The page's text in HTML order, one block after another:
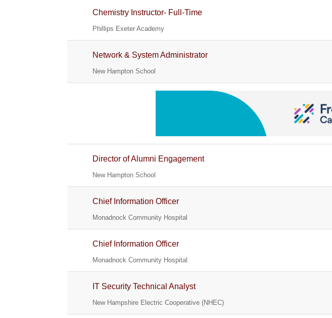
Chemistry Instructor- Full-Time
Phillips Exeter Academy
Network & System Administrator
New Hampton School
Director of Alumni Engagement
New Hampton School
Chief Information Officer
Monadnock Community Hospital
Chief Information Officer
Monadnock Community Hospital
IT Security Technical Analyst
New Hampshire Electric Cooperative (NHEC)